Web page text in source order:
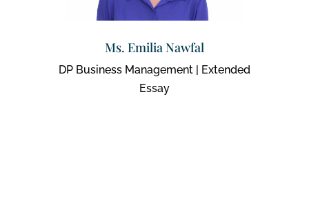
Ms. Emilia Nawfal
DP Business Management | Extended
Essay